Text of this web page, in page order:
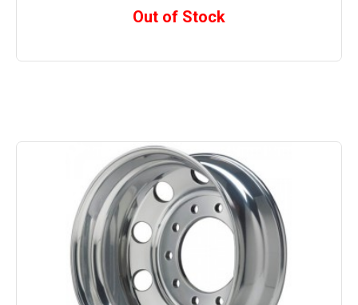
Out of Stock